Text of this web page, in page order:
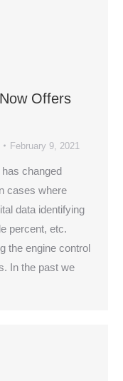
Offers
February 9, 2021
changed
cases where
data identifying
percent, etc.
the engine control
In the past we